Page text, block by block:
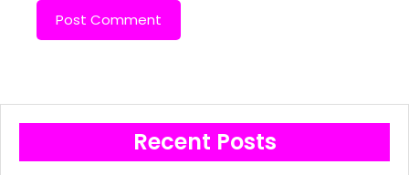
Recent Posts